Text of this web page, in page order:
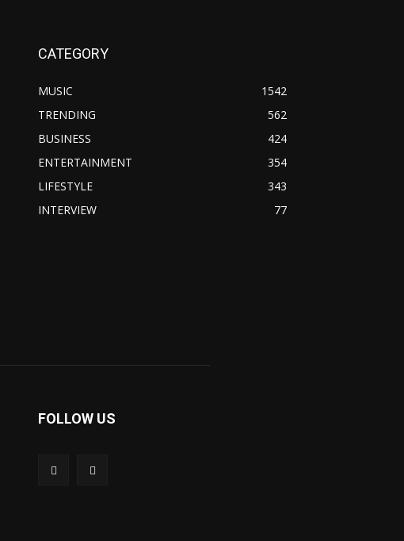
CATEGORY
MUSIC
1542
TRENDING
562
BUSINESS
424
ENTERTAINMENT
354
LIFESTYLE
343
INTERVIEW
77
FOLLOW US